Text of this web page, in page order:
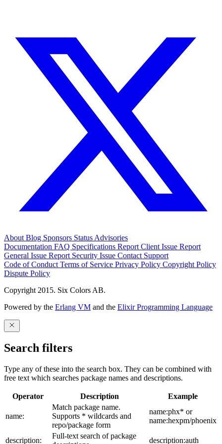
About Blog Sponsors Status Advisories
Documentation FAQ Specifications Report Client Issue Report
General Issue Report Security Issue Contact Support
Code of Conduct Terms of Service Privacy Policy Copyright Policy
Dispute Policy
Copyright 2015. Six Colors AB.
Powered by the Erlang VM and the Elixir Programming Language
Search filters
Type any of these into the search box. They can be combined with
free text which searches package names and descriptions.
Operator Description Example
name:
Match package name.
Supports * wildcards and
repo/package form
name:phx* or
name:hexpm/phoenix
description:
Full-text search of package
description:auth